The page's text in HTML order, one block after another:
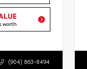
worth
(904) 863-8494